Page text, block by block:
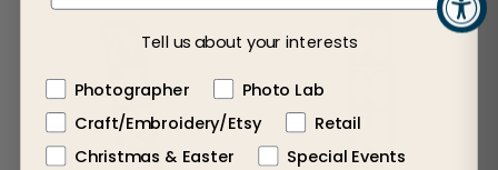
Tell us about your interests
Photographer Photo Lab
Craft/Embroidery/Etsy
Retail
Christmas & Easter
Special Events